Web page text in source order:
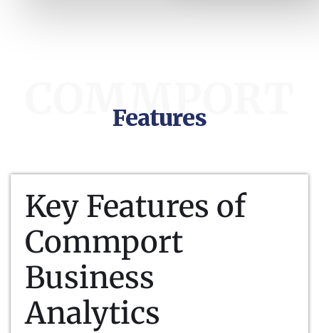
COMMPORT
Features
Key Features of
Commport
Business
Analytics